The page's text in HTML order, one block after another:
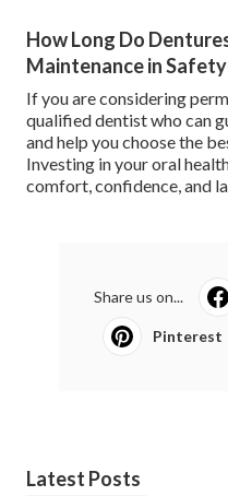
How Long Do
Maintenance in
If you are considering
qualified dentist who can
and help you choose the
Investing in your oral
comfort, confidence, and
Share us on...
Pinterest
Latest Posts